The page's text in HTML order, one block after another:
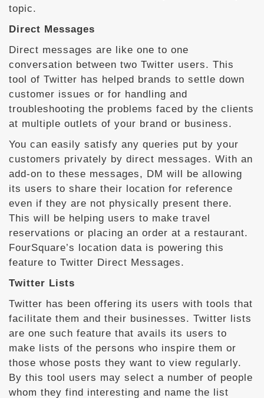
topic.
Direct Messages
Direct messages are like one to one
conversation between two Twitter users. This
tool of Twitter has helped brands to settle down
customer issues or for handling and
troubleshooting the problems faced by the clients
at multiple outlets of your brand or business.
You can easily satisfy any queries put by your
customers privately by direct messages. With an
add-on to these messages, DM will be allowing
its users to share their location for reference
even if they are not physically present there.
This will be helping users to make travel
reservations or placing an order at a restaurant.
FourSquare’s location data is powering this
feature to Twitter Direct Messages.
Twitter Lists
Twitter has been offering its users with tools that
facilitate them and their businesses. Twitter lists
are one such feature that avails its users to
make lists of the persons who inspire them or
those whose posts they want to view regularly.
By this tool users may select a number of people
whom they find interesting and name the list